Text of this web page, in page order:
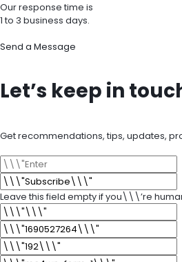
Our response time is
1 to 3 business days.
Send a Message
Let’s keep in
Get recommendations, tips, updates,
Leave this field empty if you\\\’re